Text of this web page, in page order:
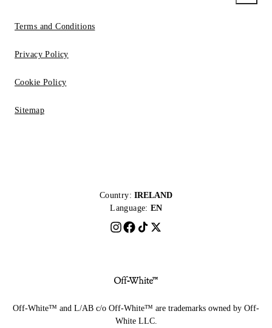
Terms and Conditions
Privacy Policy
Cookie Policy
Sitemap
Country: IRELAND
Language: EN
Off-White™ and L/AB c/o Off-White™ are trademarks owned by Off-
White LLC.